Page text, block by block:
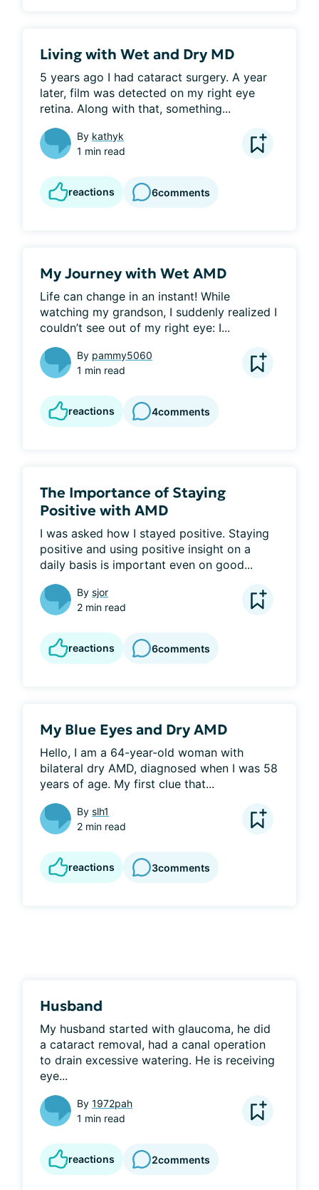
Living with Wet and Dry MD
5 years ago I had cataract surgery. A year
later, film was detected on my right eye
retina. Along with that, something...
By kathyk
1 min read
reactions 6comments
My Journey with Wet AMD
Life can change in an instant! While
watching my grandson, I suddenly realized I
couldn’t see out of my right eye: I...
By pammy5060
1 min read
reactions 4comments
The Importance of Staying
Positive with AMD
I was asked how I stayed positive. Staying
positive and using positive insight on a
daily basis is important even on good...
By sjor
2 min read
reactions 6comments
My Blue Eyes and Dry AMD
Hello, I am a 64-year-old woman with
bilateral dry AMD, diagnosed when I was 58
years of age. My first clue that...
By slh1
2 min read
reactions 3comments
Husband
My husband started with glaucoma, he did
a cataract removal, had a canal operation
to drain excessive watering. He is receiving
eye...
By 1972pah
1 min read
reactions 2comments